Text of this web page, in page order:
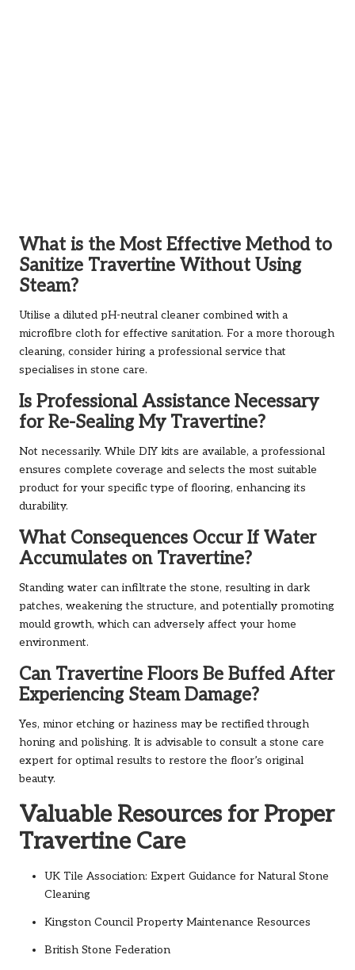
What is the Most Effective Method to
Sanitize Travertine Without Using
Steam?
Utilise a diluted pH-neutral cleaner combined with a
microfibre cloth for effective sanitation. For a more thorough
cleaning, consider hiring a professional service that
specialises in stone care.
Is Professional Assistance Necessary
for Re-Sealing My Travertine?
Not necessarily. While DIY kits are available, a professional
ensures complete coverage and selects the most suitable
product for your specific type of flooring, enhancing its
durability.
What Consequences Occur If Water
Accumulates on Travertine?
Standing water can infiltrate the stone, resulting in dark
patches, weakening the structure, and potentially promoting
mould growth, which can adversely affect your home
environment.
Can Travertine Floors Be Buffed After
Experiencing Steam Damage?
Yes, minor etching or haziness may be rectified through
honing and polishing. It is advisable to consult a stone care
expert for optimal results to restore the floor’s original
beauty.
Valuable Resources for Proper
Travertine Care
UK Tile Association: Expert Guidance for Natural Stone
Cleaning
Kingston Council Property Maintenance Resources
British Stone Federation